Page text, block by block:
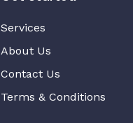
Services
About Us
Contact Us
Terms & Conditions